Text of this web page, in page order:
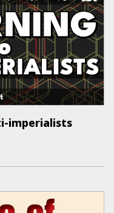
imperialists